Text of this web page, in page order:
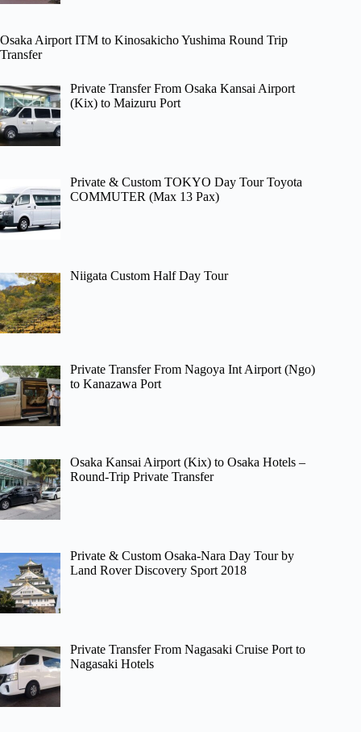
Osaka Airport ITM to Kinosakicho Yushima Round Trip
Transfer
Private Transfer From Osaka Kansai Airport
(Kix) to Maizuru Port
Private & Custom TOKYO Day Tour Toyota
COMMUTER (Max 13 Pax)
Niigata Custom Half Day Tour
Private Transfer From Nagoya Int Airport (Ngo)
to Kanazawa Port
Osaka Kansai Airport (Kix) to Osaka Hotels –
Round-Trip Private Transfer
Private & Custom Osaka-Nara Day Tour by
Land Rover Discovery Sport 2018
Private Transfer From Nagasaki Cruise Port to
Nagasaki Hotels